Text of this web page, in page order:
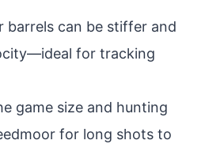
barrels can be stiffer and
for tracking
game size and hunting
for long shots to